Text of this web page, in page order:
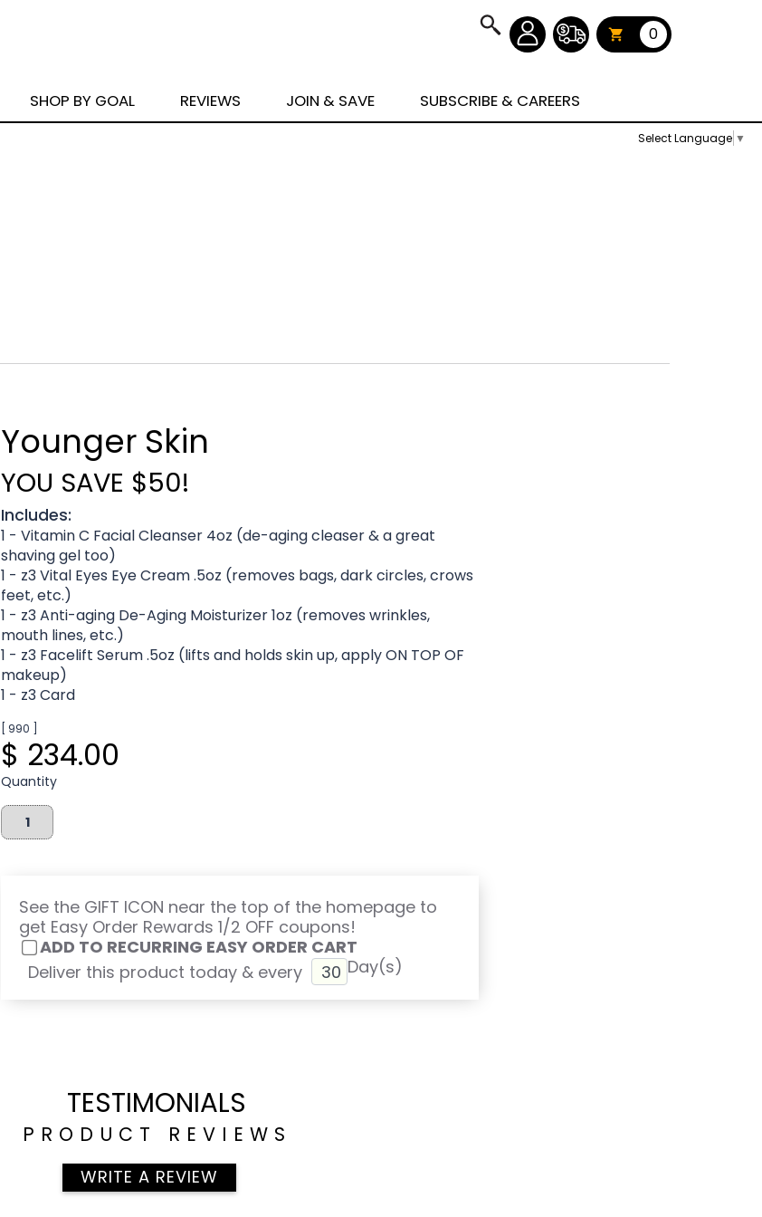
Select Language ▼
0
SHOP BY GOAL REVIEWS JOIN & SAVE SUBSCRIBE & CAREERS
Younger Skin
YOU SAVE $50!
Includes:
1 - Vitamin C Facial Cleanser 4oz (de-aging cleaser & a great
shaving gel too)
1 - z3 Vital Eyes Eye Cream .5oz (removes bags, dark circles, crows
feet, etc.)
1 - z3 Anti-aging De-Aging Moisturizer 1oz (removes wrinkles,
mouth lines, etc.)
1 - z3 Facelift Serum .5oz (lifts and holds skin up, apply ON TOP OF
makeup)
1 - z3 Card
[ 990 ]
$ 234.00
Quantity
See the GIFT ICON near the top of the homepage to
get Easy Order Rewards 1/2 OFF coupons!
ADD TO RECURRING EASY ORDER CART
Deliver this product today & every
Day(s)
TESTIMONIALS
PRODUCT REVIEWS
WRITE A REVIEW